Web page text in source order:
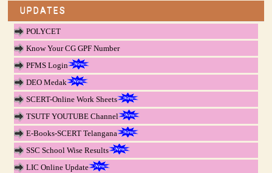
UPDATES
POLYCET
Know Your CG GPF Number
PFMS Login
DEO Medak
SCERT-Online Work Sheets
TSUTF YOUTUBE Channel
E-Books-SCERT Telangana
SSC School Wise Results
LIC Online Update